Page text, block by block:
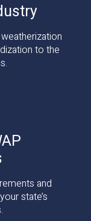
to the
and
state’s